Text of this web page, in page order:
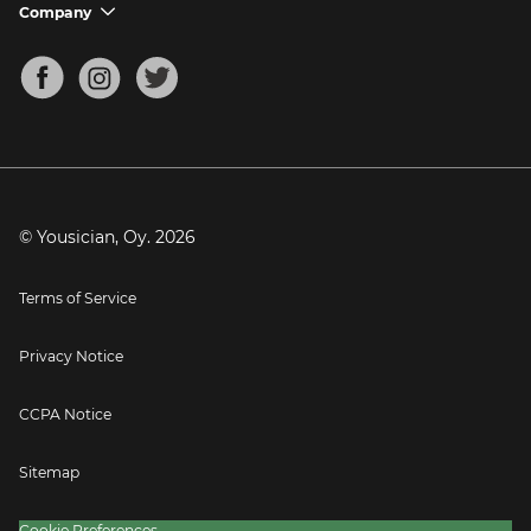
Mandolin Tuner
Support FAQs
Company chevron_down
About
Blog
Press
© Yousician, Oy. 2026
Terms of Service
Privacy Notice
CCPA Notice
Sitemap